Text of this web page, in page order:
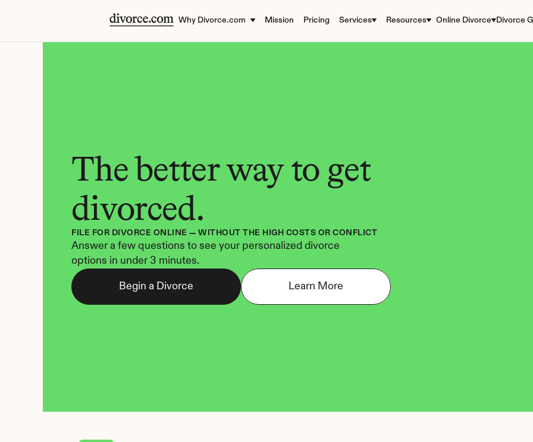
Why Divorce.com Mission Pricing Services Resources Online Divorce Divorce
The better way to get
divorced.
FILE FOR DIVORCE ONLINE — WITHOUT THE HIGH COSTS OR CONFLICT
Answer a few questions to see your personalized divorce
options in under 3 minutes.
Begin a Divorce Learn More